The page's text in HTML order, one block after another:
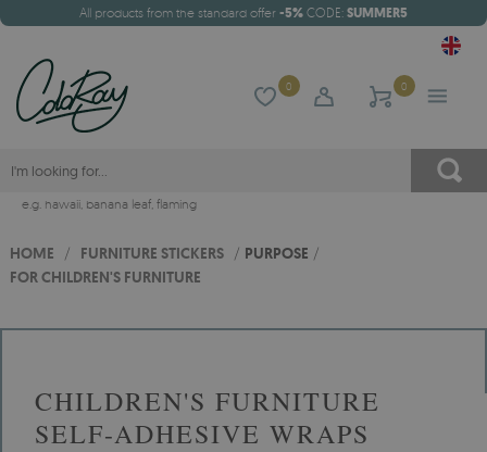
All products from the standard offer -5% CODE: SUMMER5
0 0
e.g. hawaii, banana leaf, flaming
HOME / FURNITURE STICKERS / PURPOSE /
FOR CHILDREN'S FURNITURE
CHILDREN'S FURNITURE
SELF-ADHESIVE WRAPS